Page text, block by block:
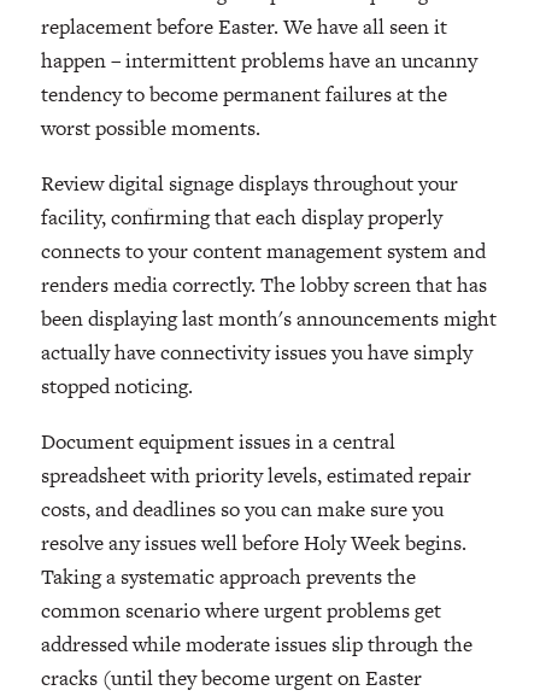
replacement before Easter. We have all seen it
happen – intermittent problems have an uncanny
tendency to become permanent failures at the
worst possible moments.
Review digital signage displays throughout your
facility, confirming that each display properly
connects to your content management system and
renders media correctly. The lobby screen that has
been displaying last month's announcements might
actually have connectivity issues you have simply
stopped noticing.
Document equipment issues in a central
spreadsheet with priority levels, estimated repair
costs, and deadlines so you can make sure you
resolve any issues well before Holy Week begins.
Taking a systematic approach prevents the
common scenario where urgent problems get
addressed while moderate issues slip through the
cracks (until they become urgent on Easter